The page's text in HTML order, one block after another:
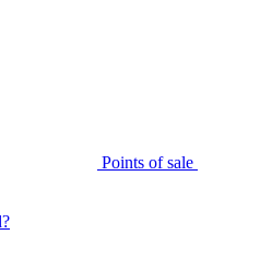
Points of sale